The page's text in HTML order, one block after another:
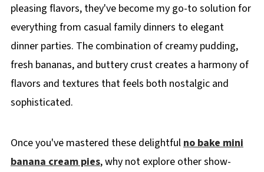
pleasing flavors, they've become my go-to solution for
everything from casual family dinners to elegant
dinner parties. The combination of creamy pudding,
fresh bananas, and buttery crust creates a harmony of
flavors and textures that feels both nostalgic and
sophisticated.
Once you've mastered these delightful no bake mini
banana cream pies, why not explore other show-